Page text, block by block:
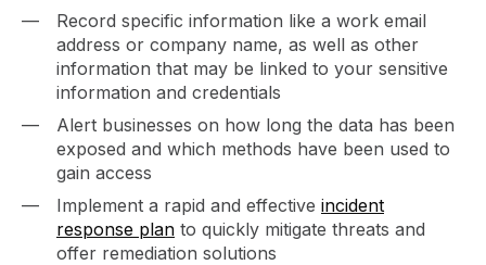
Record specific information like a work email
address or company name, as well as other
information that may be linked to your sensitive
information and credentials
Alert businesses on how long the data has been
exposed and which methods have been used to
gain access
Implement a rapid and effective incident
response plan to quickly mitigate threats and
offer remediation solutions